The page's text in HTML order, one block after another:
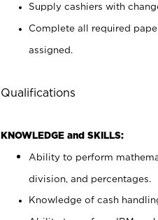
Supply cashiers with
Complete all required
assigned.
Qualifications
KNOWLEDGE and SKILLS:
Ability to perform
division, and percentages.
Knowledge of cash